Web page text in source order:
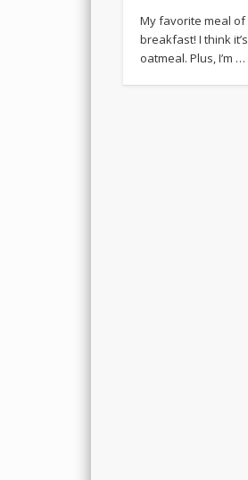
My favorite meal
breakfast! I think
oatmeal. Plus, I’m …